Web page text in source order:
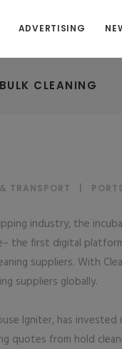
ADVERTISING
CLEANING
TRANSPORT
industry, the
the first digital
suppliers. With
suppliers globally.
Igniter, has
quotes from hold